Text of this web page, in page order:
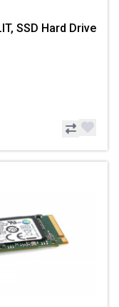
SSD Hard Drive